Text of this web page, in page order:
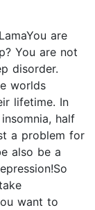
are
You are not
disorder.
worlds
lifetime. In
half
a problem for
also be a
want to